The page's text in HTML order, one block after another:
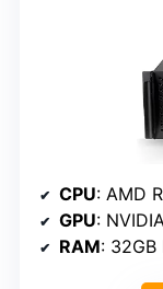
CPU: AMD
GPU:
RAM: